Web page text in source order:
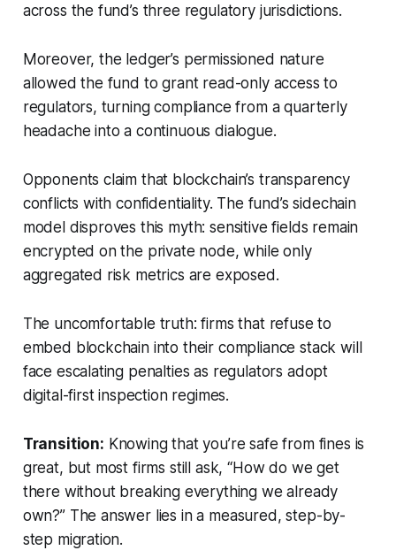
across the fund’s three regulatory jurisdictions.
Moreover, the ledger’s permissioned nature
allowed the fund to grant read-only access to
regulators, turning compliance from a quarterly
headache into a continuous dialogue.
Opponents claim that blockchain’s transparency
conflicts with confidentiality. The fund’s sidechain
model disproves this myth: sensitive fields remain
encrypted on the private node, while only
aggregated risk metrics are exposed.
The uncomfortable truth: firms that refuse to
embed blockchain into their compliance stack will
face escalating penalties as regulators adopt
digital-first inspection regimes.
Transition: Knowing that you’re safe from fines is
great, but most firms still ask, “How do we get
there without breaking everything we already
own?” The answer lies in a measured, step-by-
step migration.